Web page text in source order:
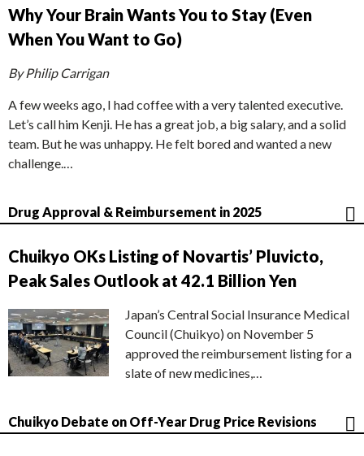
Why Your Brain Wants You to Stay (Even
When You Want to Go)
By Philip Carrigan
A few weeks ago, I had coffee with a very talented executive.
Let’s call him Kenji. He has a great job, a big salary, and a solid
team. But he was unhappy. He felt bored and wanted a new
challenge.…
Drug Approval & Reimbursement in 2025
Chuikyo OKs Listing of Novartis’ Pluvicto,
Peak Sales Outlook at 42.1 Billion Yen
Japan’s Central Social Insurance Medical
Council (Chuikyo) on November 5
approved the reimbursement listing for a
slate of new medicines,…
Chuikyo Debate on Off-Year Drug Price Revisions